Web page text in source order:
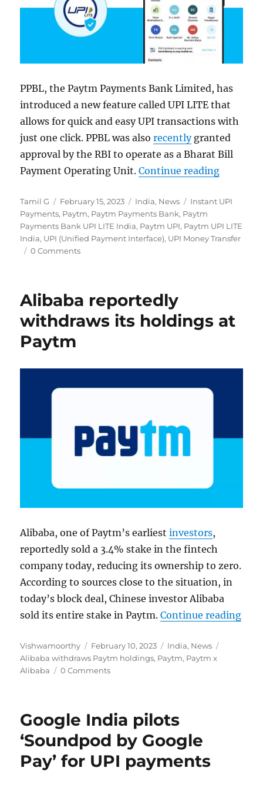
PPBL, the Paytm Payments Bank Limited, has
introduced a new feature called UPI LITE that
allows for quick and easy UPI transactions with
just one click. PPBL was alsorecentlygranted
approval by the RBI to operate as a Bharat Bill
Payment Operating Unit.Continue reading“Paytm
Author
Tamil G
Posted
on
February 15, 2023 Categories
India, News Tags
Instant UPI
Payments, Paytm, Paytm Payments Bank, Paytm
Payments Bank UPI LITE India, Paytm UPI, Paytm UPI LITE
India, UPI (Unified Payment Interface), UPI Money Transfer
0 Comments
Alibaba reportedly
withdraws its holdings at
Paytm
Alibaba, one of Paytm’s earliestinvestors,
reportedly sold a 3.4% stake in the fintech
company today, reducing its ownership to zero.
According to sources close to the situation, in
today’s block deal, Chinese investor Alibaba
sold its entire stake in Paytm.Continue reading
Author
Vishwamoorthy
Posted
on
February 10, 2023 Categories
India, News
Alibaba withdraws Paytm holdings, Paytm, Paytm x
Alibaba
0 Comments
Google India pilots
‘Soundpod by Google
Pay’ for UPI payments